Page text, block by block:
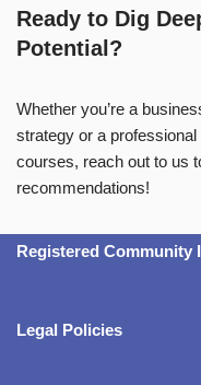
Ready to Dig
Potential?
Whether you’re a
strategy or a
courses, reach out to us
recommendations!
Registered Community
Legal Policies